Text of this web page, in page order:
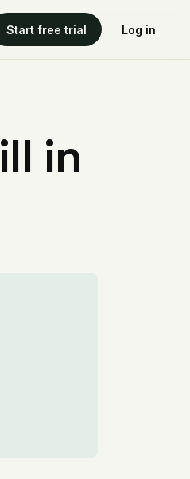
Start free trial Log in
in